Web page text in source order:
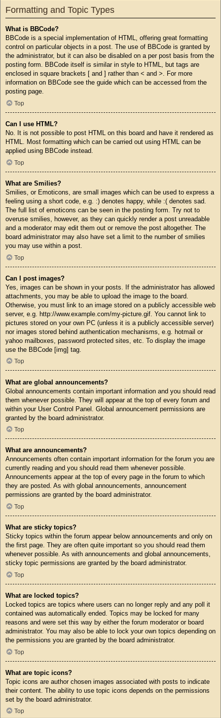
Formatting and Topic Types
What is BBCode?
BBCode is a special implementation of HTML, offering great formatting
control on particular objects in a post. The use of BBCode is granted by
the administrator, but it can also be disabled on a per post basis from the
posting form. BBCode itself is similar in style to HTML, but tags are
enclosed in square brackets [ and ] rather than < and >. For more
information on BBCode see the guide which can be accessed from the
posting page.
Top
Can I use HTML?
No. It is not possible to post HTML on this board and have it rendered as
HTML. Most formatting which can be carried out using HTML can be
applied using BBCode instead.
Top
What are Smilies?
Smilies, or Emoticons, are small images which can be used to express a
feeling using a short code, e.g. :) denotes happy, while :( denotes sad.
The full list of emoticons can be seen in the posting form. Try not to
overuse smilies, however, as they can quickly render a post unreadable
and a moderator may edit them out or remove the post altogether. The
board administrator may also have set a limit to the number of smilies
you may use within a post.
Top
Can I post images?
Yes, images can be shown in your posts. If the administrator has allowed
attachments, you may be able to upload the image to the board.
Otherwise, you must link to an image stored on a publicly accessible web
server, e.g. http://www.example.com/my-picture.gif. You cannot link to
pictures stored on your own PC (unless it is a publicly accessible server)
nor images stored behind authentication mechanisms, e.g. hotmail or
yahoo mailboxes, password protected sites, etc. To display the image
use the BBCode [img] tag.
Top
What are global announcements?
Global announcements contain important information and you should read
them whenever possible. They will appear at the top of every forum and
within your User Control Panel. Global announcement permissions are
granted by the board administrator.
Top
What are announcements?
Announcements often contain important information for the forum you are
currently reading and you should read them whenever possible.
Announcements appear at the top of every page in the forum to which
they are posted. As with global announcements, announcement
permissions are granted by the board administrator.
Top
What are sticky topics?
Sticky topics within the forum appear below announcements and only on
the first page. They are often quite important so you should read them
whenever possible. As with announcements and global announcements,
sticky topic permissions are granted by the board administrator.
Top
What are locked topics?
Locked topics are topics where users can no longer reply and any poll it
contained was automatically ended. Topics may be locked for many
reasons and were set this way by either the forum moderator or board
administrator. You may also be able to lock your own topics depending on
the permissions you are granted by the board administrator.
Top
What are topic icons?
Topic icons are author chosen images associated with posts to indicate
their content. The ability to use topic icons depends on the permissions
set by the board administrator.
Top